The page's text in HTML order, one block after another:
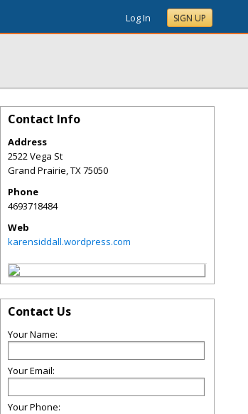
Log In SIGN UP
Contact Info
Address
2522 Vega St
Grand Prairie,TX75050
Phone
4693718484
Web
karensiddall.wordpress.com
Contact Us
Your Name:
Your Email:
Your Phone: